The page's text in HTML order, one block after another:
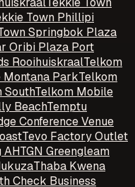
Town Phillipi
Springbok Plaza
Oribi Plaza Port
RooihuiskraalTelkom
Montana ParkTelkom
SouthTelkom Mobile
BeachTemptu
Conference Venue
Tevo Factory Outlet
AHTGN Greengleam
Thaba Kwena
Check Business